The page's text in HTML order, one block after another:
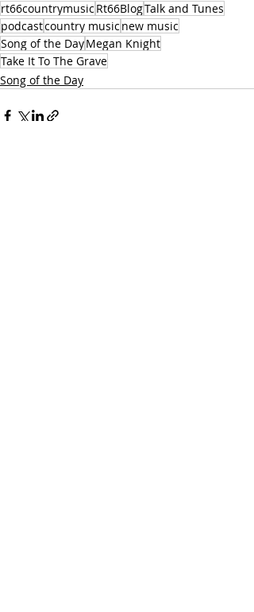
rt66countrymusic Rt66BlogTalk and Tunes
podcastcountry music new music
Song of the DayMegan Knight
Take It To The Grave
Song of the Day